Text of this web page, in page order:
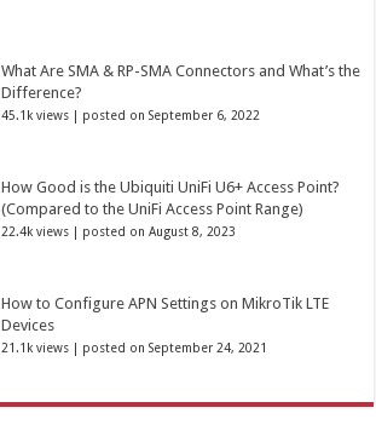
What Are SMA & RP-SMA Connectors and What’s the
Difference?
45.1k views | posted on September 6, 2022
How Good is the Ubiquiti UniFi U6+ Access Point?
(Compared to the UniFi Access Point Range)
22.4k views | posted on August 8, 2023
How to Configure APN Settings on MikroTik LTE
Devices
21.1k views | posted on September 24, 2021